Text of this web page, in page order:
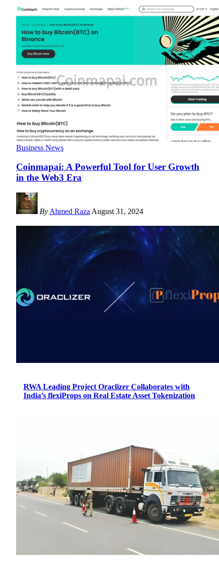
Business News
Coinmapai: A Powerful Tool for User Growth
in the Web3 Era
By Ahmed Raza August 31, 2024
RWA Leading Project Oraclizer Collaborates with
India’s flexiProps on Real Estate Asset Tokenization